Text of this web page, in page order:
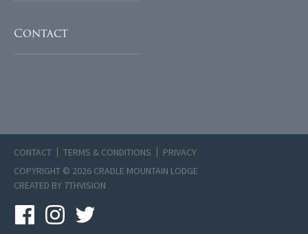
Contact
CONTACT TERMS & CONDITIONS
PRIVACY
COPYRIGHT © 2026 CRADLE MOUNTAIN LODGE
CREATED BY 7THVISION